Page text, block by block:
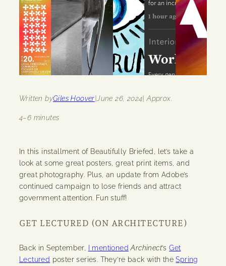
Written byGiles Hoover |June 26, 2024 | Approx.
4–6 minutes
In this installment of Beautifully Briefed, let’s take a
look at some great posters, great print items, and
great photography. Plus, an update from Adobe’s
continued campaign to lose friends and attract
government attention. Fun stuff!
GET LECTURED (ON ARCHITECTURE)
Back in September, I mentioned Archinect’sGet
Lectured poster series. They’re back with theSpring